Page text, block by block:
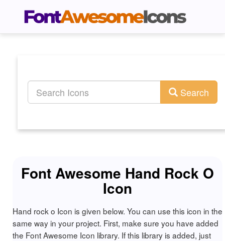
Search
Font Awesome Hand Rock O
Icon
Hand rock o Icon is given below. You can use this icon in the
same way in your project. First, make sure you have added
the Font Awesome Icon library. If this library is added, just